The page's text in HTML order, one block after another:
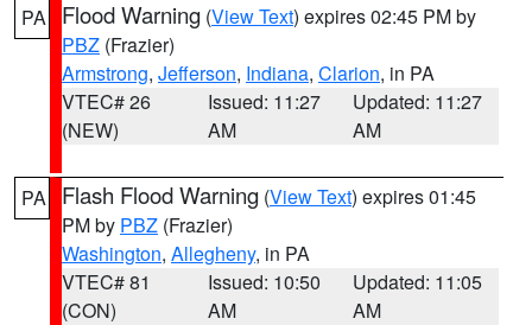
PA Flood Warning (View Text) expires 02:45 PM by
PBZ (Frazier)
Armstrong, Jefferson, Indiana, Clarion, in PA
VTEC# 26
(NEW)
Issued: 11:27
AM
Updated: 11:27
AM
PA Flash Flood Warning (View Text) expires 01:45
PM by PBZ (Frazier)
Washington, Allegheny, in PA
VTEC# 81
(CON)
Issued: 10:50
AM
Updated: 11:05
AM